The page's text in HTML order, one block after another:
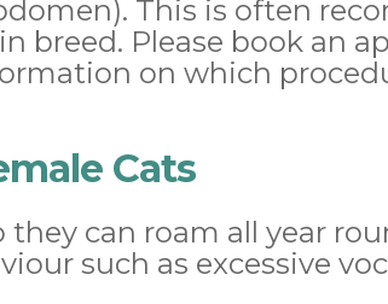
This is often
breed. Please book an
on which
Cats
can roam all year
such as excessive